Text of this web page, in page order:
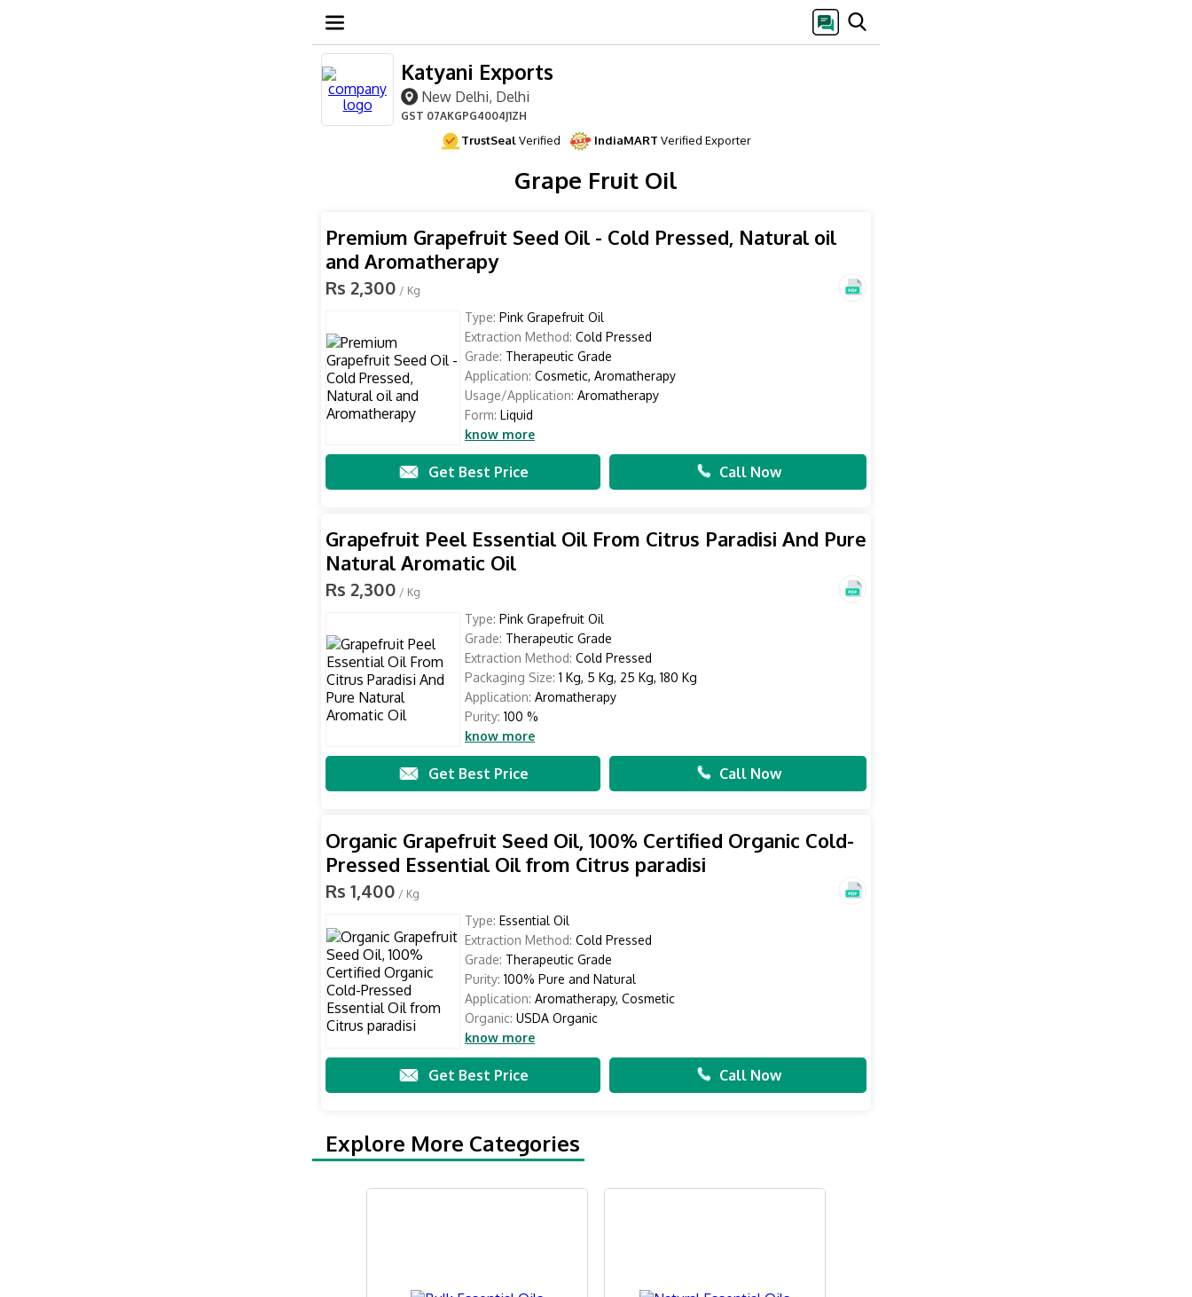
Katyani Exports
New Delhi, Delhi
GST 07AKGPG4004J1ZH
TrustSealVerified IndiaMART Verified Exporter
Grape Fruit Oil
Premium Grapefruit Seed Oil - Cold Pressed, Natural oil
and Aromatherapy
Rs 2,300 / Kg
Type: Pink Grapefruit Oil
Extraction Method: Cold Pressed
Grade: Therapeutic Grade
Application: Cosmetic, Aromatherapy
Usage/Application: Aromatherapy
Form: Liquid
know more
Get Best Price Call Now
Grapefruit Peel Essential Oil From Citrus Paradisi And Pure
Natural Aromatic Oil
Rs 2,300 / Kg
Type: Pink Grapefruit Oil
Grade: Therapeutic Grade
Extraction Method: Cold Pressed
Packaging Size: 1 Kg, 5 Kg, 25 Kg, 180 Kg
Application: Aromatherapy
Purity: 100 %
know more
Get Best Price Call Now
Organic Grapefruit Seed Oil, 100% Certified Organic Cold-
Pressed Essential Oil from Citrus paradisi
Rs 1,400 / Kg
Type: Essential Oil
Extraction Method: Cold Pressed
Grade: Therapeutic Grade
Purity: 100% Pure and Natural
Application: Aromatherapy, Cosmetic
Organic: USDA Organic
know more
Get Best Price Call Now
Explore More Categories